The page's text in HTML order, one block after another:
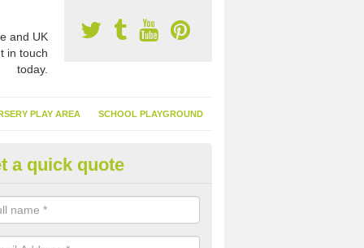
and UK
in touch
today.
PLAY AREA SCHOOL PLAYGROUND
Garden Turf in North
of having synthetic garden turf include the low amount of
it doesn't need watering or cutting and it is environmentally
a quick quote